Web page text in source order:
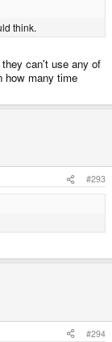
think.
can't use any of
how many time
#293
#294